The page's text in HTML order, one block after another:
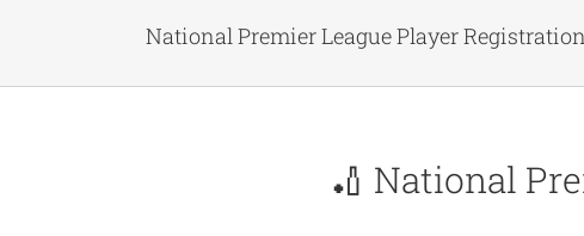
National Premier League Player Registration
🏏 National